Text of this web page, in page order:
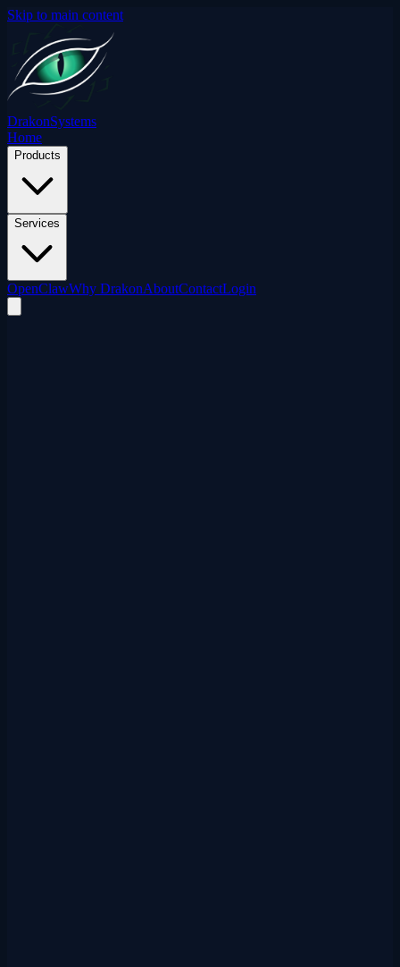
Skip to main content
DrakonSystems
Home
Products
Services
OpenClawWhy DrakonAboutContactLogin